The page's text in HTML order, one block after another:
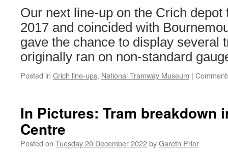
Our next line-up on the Crich depot
2017 and coincided with
gave the chance to display several
originally ran on non-standard
Posted in Crich line-ups, National Tramway Museum |
In Pictures: Tram breakdown
Centre
Posted on Tuesday 20 December 2022byGareth Prior